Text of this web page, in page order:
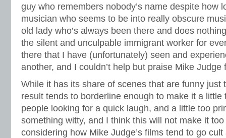
guy who remembers nobody’s name despite how
musician who seems to be into really obscure
old lady who’s always been there and does
the silent and unculpable immigrant worker for
there that I have (unfortunately) seen and
another, and I couldn’t help but praise Mike Judge
While it has its share of scenes that are funny just
result tends to borderline enough to make it a little
people looking for a quick laugh, and a little too
something witty, and I think this will not make it
considering how Mike Judge’s films tend to go